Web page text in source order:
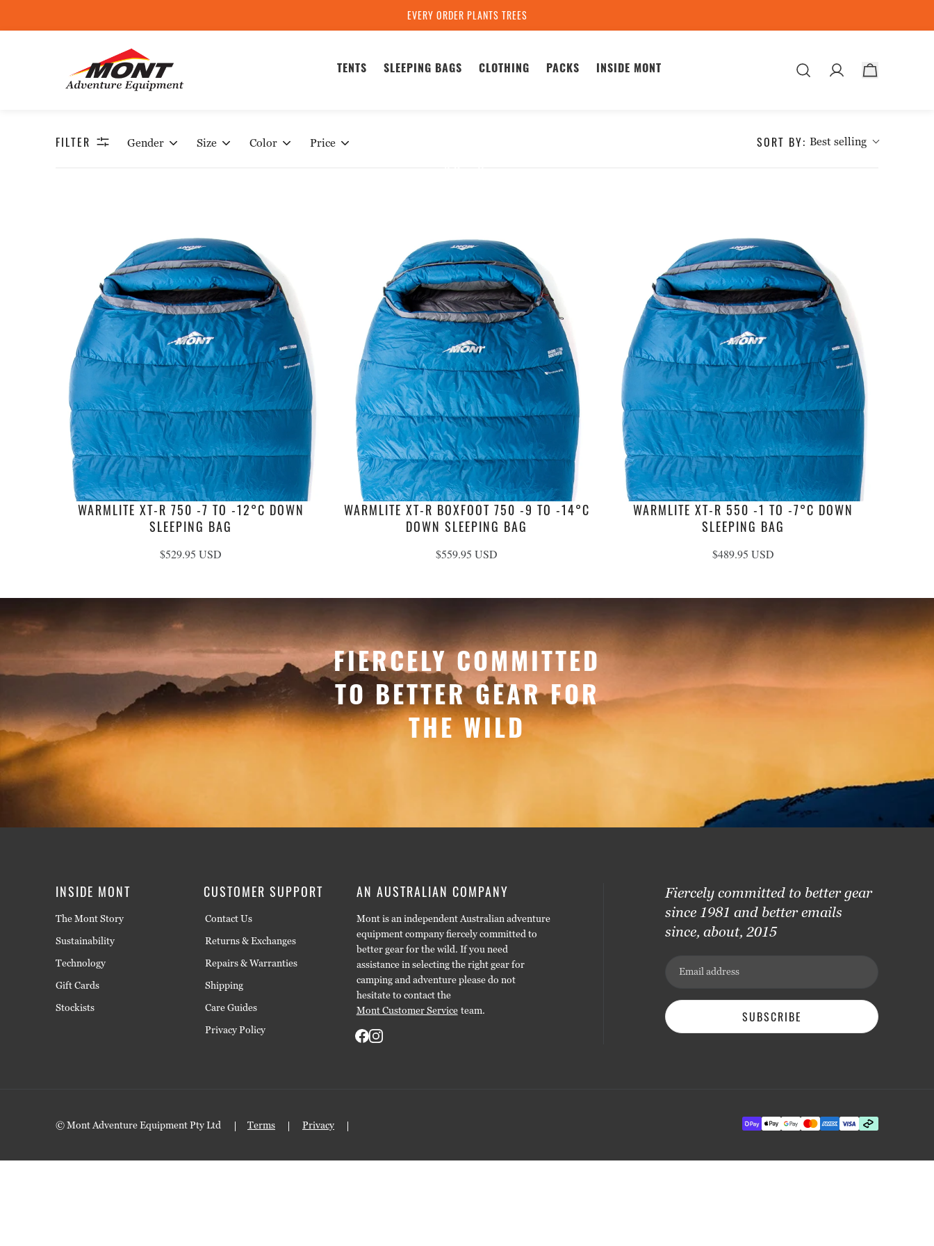
EVERY ORDER PLANTS TREES
TENTS SLEEPING BAGS CLOTHING PACKS INSIDE MONT
WARMLITE XT-R SERIES
3 Results
FILTER Gender Size Color Price SORT BY: Best selling
WARMLITE XT-R 750 -7 TO -12°C DOWN
SLEEPING BAG
$529.95 USD
WARMLITE XT-R BOXFOOT 750 -9 TO -14°C
DOWN SLEEPING BAG
$559.95 USD
WARMLITE XT-R 550 -1 TO -7°C DOWN
SLEEPING BAG
$489.95 USD
FIERCELY COMMITTED
TO BETTER GEAR FOR
THE WILD
INSIDE MONT
The Mont Story
Sustainability
Technology
Gift Cards
Stockists
CUSTOMER SUPPORT
Contact Us
Returns & Exchanges
Repairs & Warranties
Shipping
Care Guides
Privacy Policy
AN AUSTRALIAN COMPANY
Mont is an independent Australian adventure
equipment company fiercely committed to
better gear for the wild. If you need
assistance in selecting the right gear for
camping and adventure please do not
hesitate to contact the
Mont Customer Service team.
Fiercely committed to better gear
since 1981 and better emails
since, about, 2015
Email address
SUBSCRIBE
© Mont Adventure Equipment Pty Ltd Terms Privacy